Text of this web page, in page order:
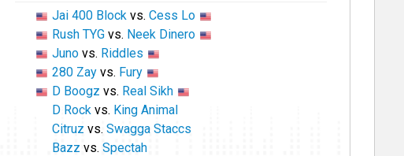
Jai 400 Block vs.Cess Lo
Rush TYG vs. Neek Dinero
Juno vs. Riddles
280 Zay vs. Fury
D Boogz vs. Real Sikh
D Rock vs. King Animal
Citruz vs.Swagga Staccs
Bazz vs.Spectah